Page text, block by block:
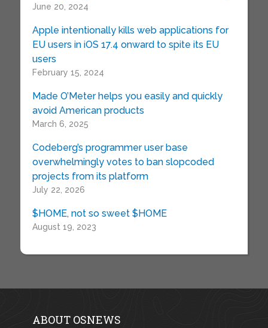
June 20, 2024
Apple intentionally kills web applications for
EU users in iOS 17.4 onward to spite its EU
users
February 15, 2024
Made O’Meter helps you easily and quickly
avoid American products
March 6, 2025
Codeberg’s programmer user base
overwhelmingly votes to ban slopcoded
projects from its platform
July 22, 2026
$HOME, not so sweet $HOME
August 19, 2023
ABOUT OSNEWS